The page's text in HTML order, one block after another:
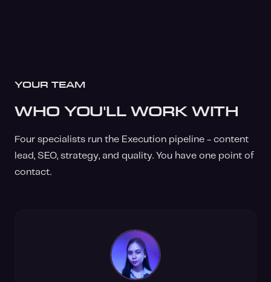
YOUR TEAM
WHO YOU'LL WORK WITH
Four specialists run the Execution pipeline - content
lead, SEO, strategy, and quality. You have one point of
contact.